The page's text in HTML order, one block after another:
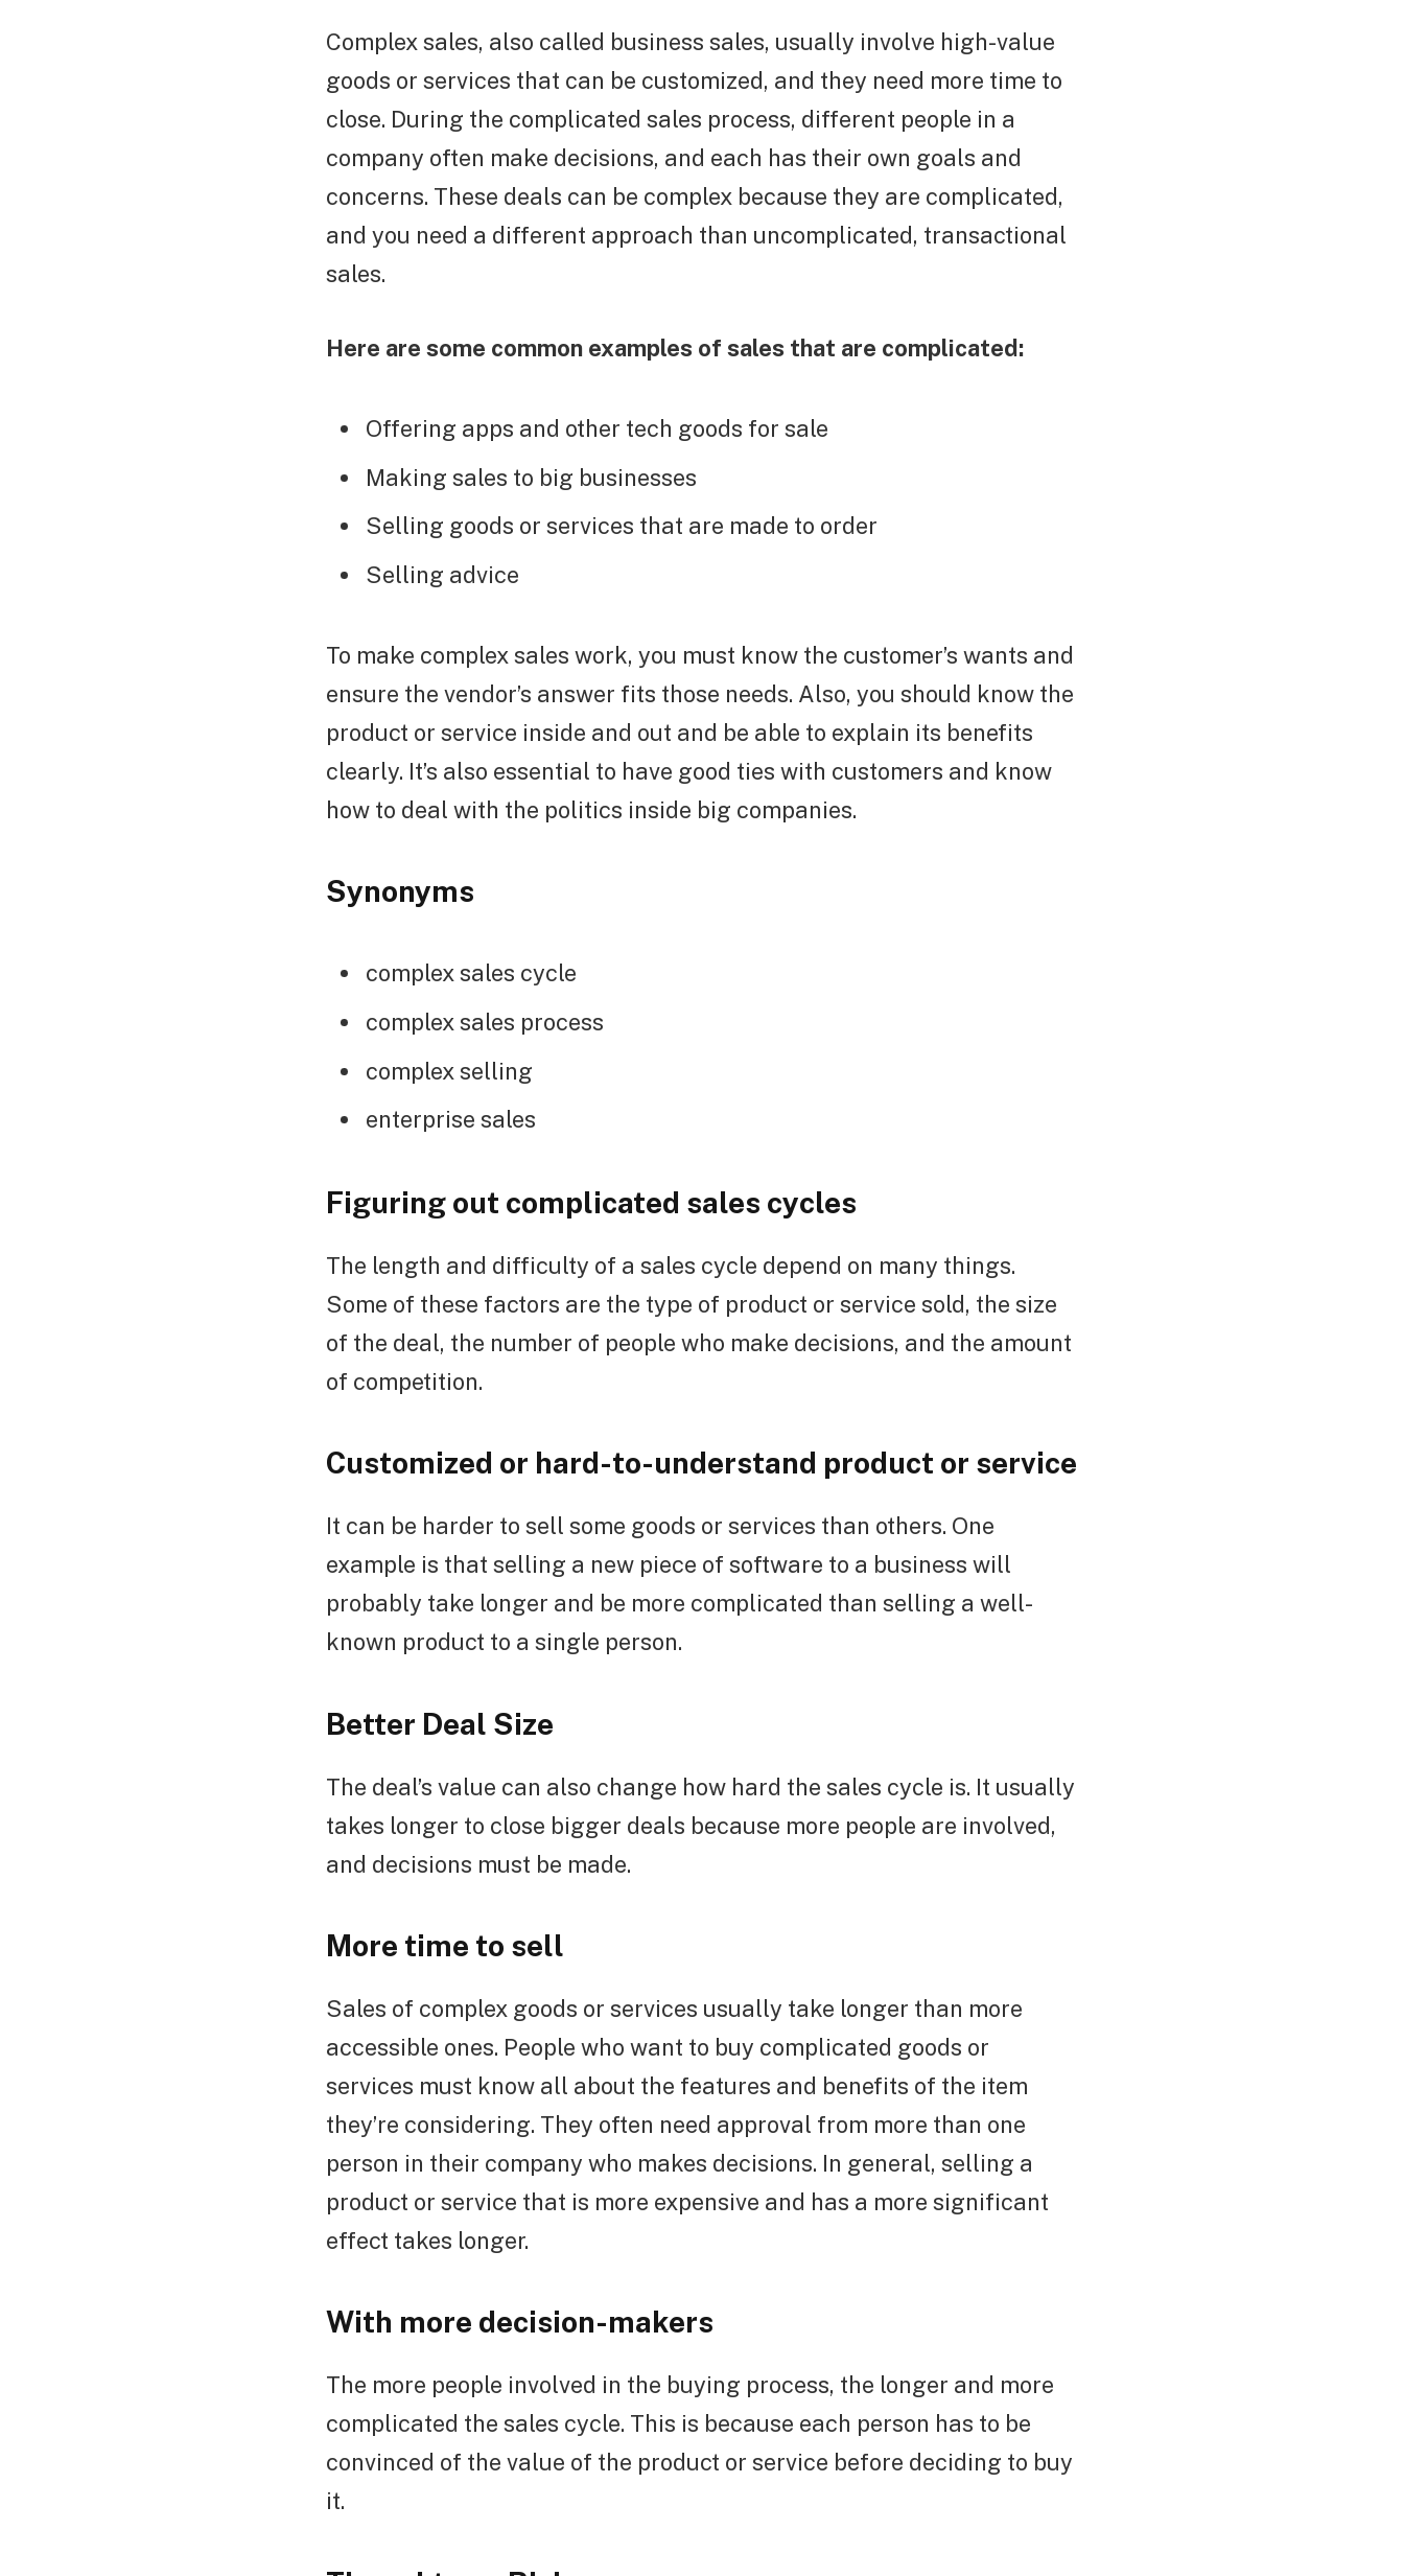
Complex sales, also called business sales, usually involve high-value
goods or services that can be customized, and they need more time to
close. During the complicated sales process, different people in a
company often make decisions, and each has their own goals and
concerns. These deals can be complex because they are complicated,
and you need a different approach than uncomplicated, transactional
sales.
Here are some common examples of sales that are complicated:
Offering apps and other tech goods for sale
Making sales to big businesses
Selling goods or services that are made to order
Selling advice
To make complex sales work, you must know the customer’s wants and
ensure the vendor’s answer fits those needs. Also, you should know the
product or service inside and out and be able to explain its benefits
clearly. It’s also essential to have good ties with customers and know
how to deal with the politics inside big companies.
Synonyms
complex sales cycle
complex sales process
complex selling
enterprise sales
Figuring out complicated sales cycles
The length and difficulty of a sales cycle depend on many things.
Some of these factors are the type of product or service sold, the size
of the deal, the number of people who make decisions, and the amount
of competition.
Customized or hard-to-understand product or service
It can be harder to sell some goods or services than others. One
example is that selling a new piece of software to a business will
probably take longer and be more complicated than selling a well-
known product to a single person.
Better Deal Size
The deal’s value can also change how hard the sales cycle is. It usually
takes longer to close bigger deals because more people are involved,
and decisions must be made.
More time to sell
Sales of complex goods or services usually take longer than more
accessible ones. People who want to buy complicated goods or
services must know all about the features and benefits of the item
they’re considering. They often need approval from more than one
person in their company who makes decisions. In general, selling a
product or service that is more expensive and has a more significant
effect takes longer.
With more decision-makers
The more people involved in the buying process, the longer and more
complicated the sales cycle. This is because each person has to be
convinced of the value of the product or service before deciding to buy
it.